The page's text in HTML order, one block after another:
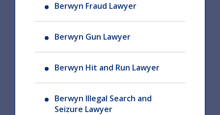
Berwyn Fraud Lawyer
Berwyn Gun Lawyer
Berwyn Hit and Run Lawyer
Berwyn Illegal Search and
Seizure Lawyer